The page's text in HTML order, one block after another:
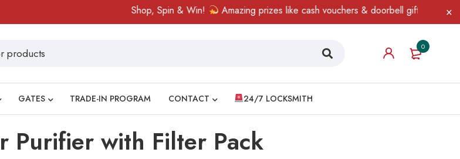
Shop, Spin & Win! Amazing prizes like cash vouchers & doorbell gifts await — limited
0
GATES TRADE-IN PROGRAM CONTACT 24/7 LOCKSMITH
Purifier with Filter Pack